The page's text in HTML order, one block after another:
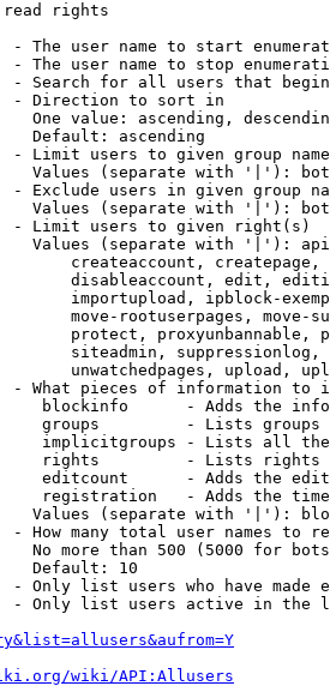
read rights
- The user name to start
- The user name to stop
- Search for all users that
- Direction to sort in
One value: ascending,
Default: ascending
- Limit users to given group
Values (separate with '|'):
- Exclude users in given group
Values (separate with '|'):
- Limit users to given right(s)
Values (separate with '|'):
createaccount,
disableaccount, edit,
importupload, ipblock-
move-rootuserpages, move-
protect, proxyunbannable,
siteadmin,
unwatchedpages, upload,
- What pieces of information to
blockinfo      - Adds the
groups         - Lists
implicitgroups - Lists all
rights         - Lists rights
editcount      - Adds the
registration   - Adds the
Values (separate with '|'):
- How many total user names to
No more than 500 (5000 for
Default: 10
- Only list users who have made
- Only list users active in the
wiki/API:Allusers